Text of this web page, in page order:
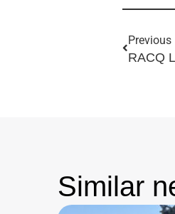
Previous
RACQ
Similar